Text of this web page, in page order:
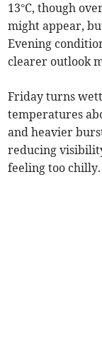
13°C, though
might appear,
Evening
clearer outlook
Friday turns
temperatures
and heavier
reducing
feeling too chilly.